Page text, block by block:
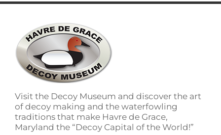
Visit the Decoy Museum and discover the art
of decoy making and the waterfowling
traditions that make Havre de Grace,
Maryland the “Decoy Capital of the World!”